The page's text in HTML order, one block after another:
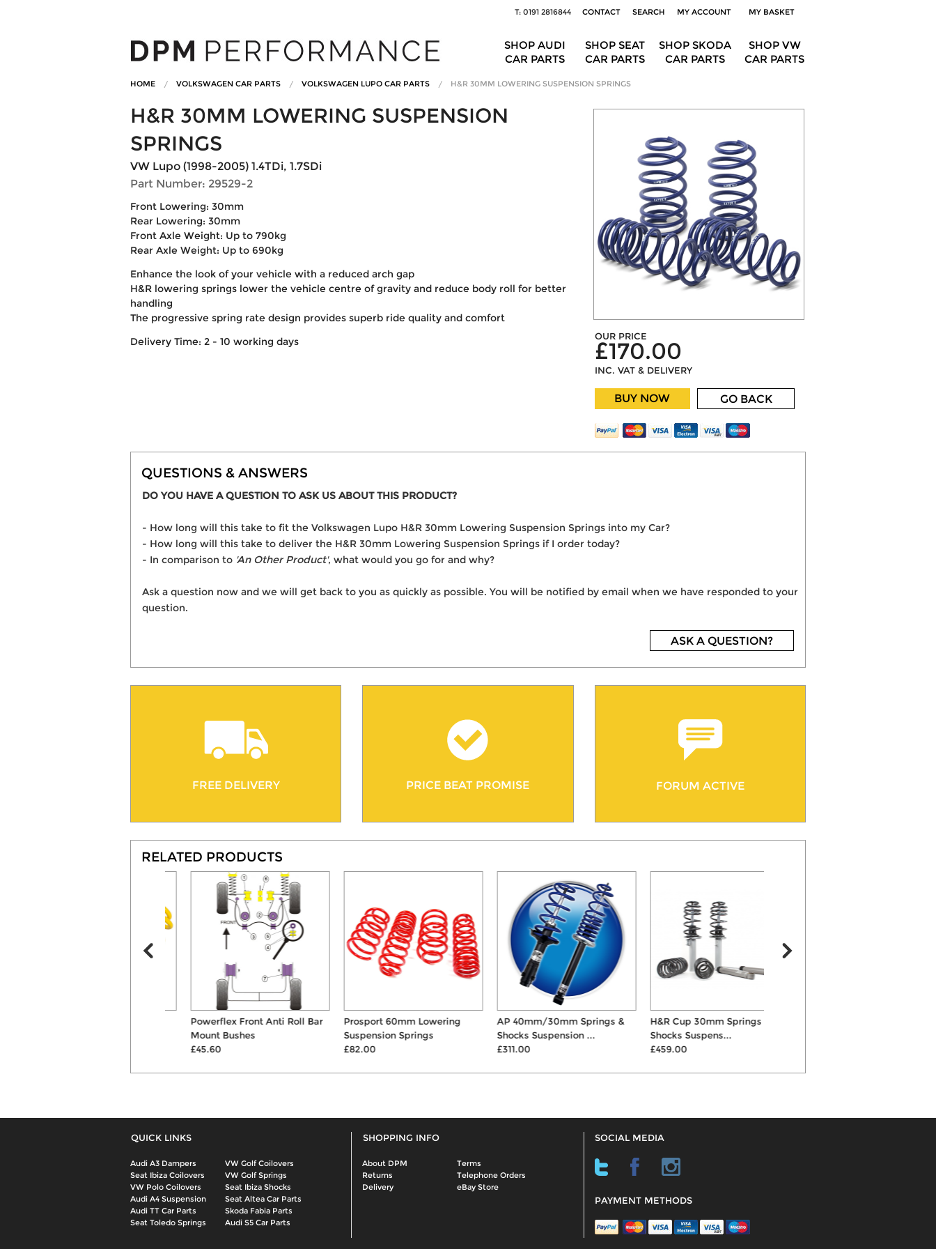
T: 0191 2816844 CONTACT SEARCH MY ACCOUNT MY BASKET
SHOP VW
CAR PARTS
SHOP SKODA
CAR PARTS
SHOP SEAT
CAR PARTS
SHOP AUDI
CAR PARTS
HOME VOLKSWAGEN CAR PARTS VOLKSWAGEN LUPO CAR PARTS H&R 30MM LOWERING SUSPENSION SPRINGS
H&R 30MM LOWERING SUSPENSION
SPRINGS
VW Lupo (1998-2005) 1.4TDi, 1.7SDi
Part Number: 29529-2
Front Lowering: 30mm
Rear Lowering: 30mm
Front Axle Weight: Up to 790kg
Rear Axle Weight: Up to 690kg
Enhance the look of your vehicle with a reduced arch gap
H&R lowering springs lower the vehicle centre of gravity and reduce body roll for better
handling
The progressive spring rate design provides superb ride quality and comfort
Delivery Time: 2 - 10 working days OUR PRICE
£170.00
INC. VAT & DELIVERY
BUY NOW GO BACK
QUESTIONS & ANSWERS
DO YOU HAVE A QUESTION TO ASK US ABOUT THIS PRODUCT?
- How long will this take to fit the Volkswagen Lupo H&R 30mm Lowering Suspension Springs into my Car?
- How long will this take to deliver the H&R 30mm Lowering Suspension Springs if I order today?
- In comparison to 'An Other Product', what would you go for and why?
Ask a question now and we will get back to you as quickly as possible. You will be notified by email when we have responded to your
question.
ASK A QUESTION?
FREE DELIVERY PRICE BEAT PROMISE FORUM ACTIVE
RELATED PRODUCTS
Powerflex Front Anti Roll Bar
Mount Bushes
£45.60
Prosport 60mm Lowering
Suspension Springs
£82.00
AP 40mm/30mm Springs &
Shocks Suspension ...
£311.00
H&R Cup 30mm Springs &
Shocks Suspens...
£459.00
QUICK LINKS
Audi A3 Dampers
VW Golf Coilovers
Seat Ibiza Coilovers
VW Golf Springs
VW Polo Coilovers
Seat Ibiza Shocks
Audi A4 Suspension
Seat Altea Car Parts
Audi TT Car Parts
Skoda Fabia Parts
Seat Toledo Springs
Audi S5 Car Parts
SHOPPING INFO
About DPM
Terms
Returns
Telephone Orders
Delivery
eBay Store
SOCIAL MEDIA
PAYMENT METHODS